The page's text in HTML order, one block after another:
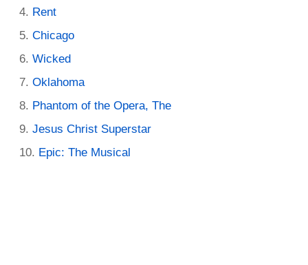
Rent
Chicago
Wicked
Oklahoma
Phantom of the Opera, The
Jesus Christ Superstar
Epic: The Musical